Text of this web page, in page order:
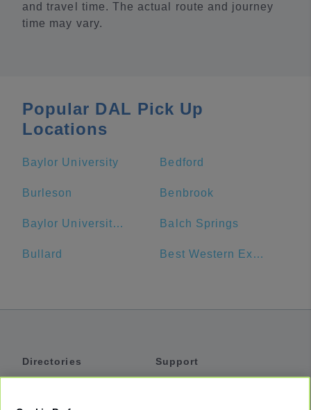
and travel time. The actual route and journey
time may vary.
Popular DAL Pick Up
Locations
Baylor University Bedford
Burleson Benbrook
Baylor University Bookstore Balch Springs
Bullard Best Western Executive Inn
Directories
Support